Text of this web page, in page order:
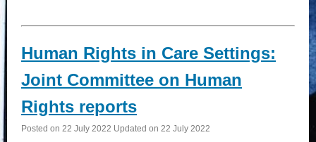
Human Rights in Care Settings:
Joint Committee on Human
Rights reports
Posted on 22 July 2022 Updated on 22 July 2022